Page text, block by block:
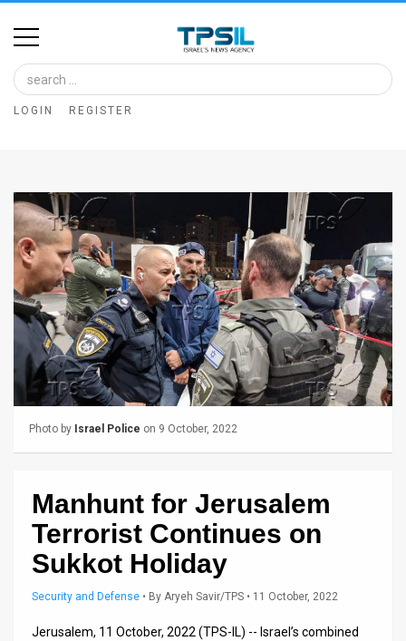
Home
Image
Bank
Glance
Articles
News
About
Us
Privacy
LOGIN REGISTER
Photo by Israel Police on 9 October, 2022
Manhunt for Jerusalem
Terrorist Continues on
Sukkot Holiday
Security and Defense • By Aryeh Savir/TPS • 11 October, 2022
Jerusalem, 11 October, 2022 (TPS-IL) -- Israel’s combined